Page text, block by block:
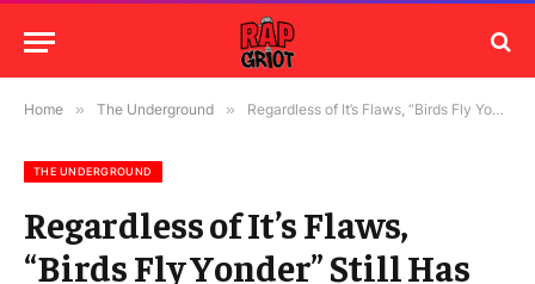
Home » The Underground » Regardless of It’s Flaws, “Birds Fly Yonder” Still Has Some of Jimmie D’s Best Songs (EP Review)
THE UNDERGROUND
Regardless of It’s Flaws,
“Birds Fly Yonder” Still Has